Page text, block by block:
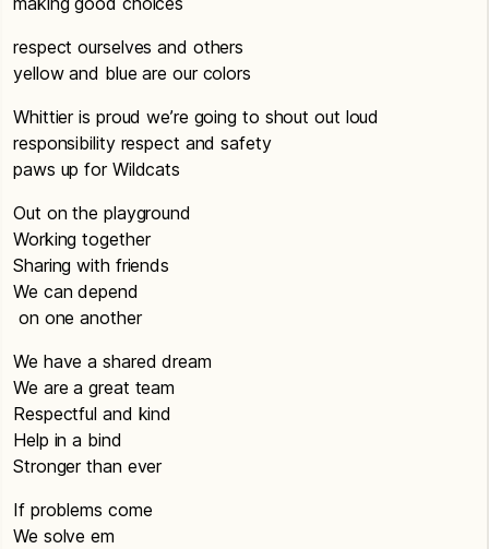
respect ourselves and others
yellow and blue are our colors
Whittier is proud we’re going to shout out loud
responsibility respect and safety
paws up for Wildcats
Out on the playground
Working together
Sharing with friends
We can depend
on one another
We have a shared dream
We are a great team
Respectful and kind
Help in a bind
Stronger than ever
If problems come
We solve em